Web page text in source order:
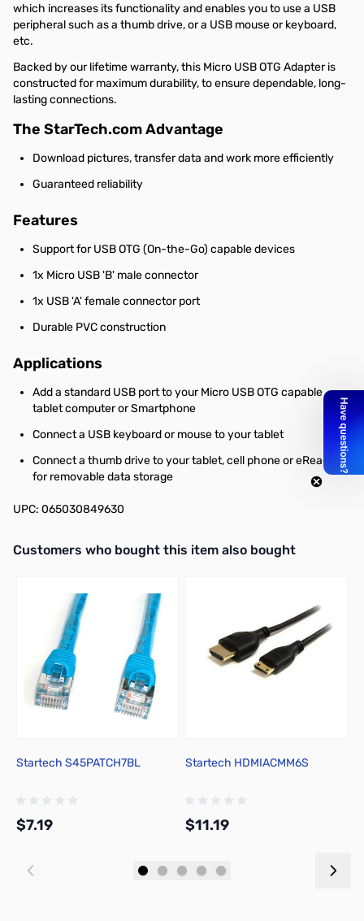
which increases its functionality and enables you to use a USB
peripheral such as a thumb drive, or a USB mouse or keyboard,
etc.
Backed by our lifetime warranty, this Micro USB OTG Adapter is
constructed for maximum durability, to ensure dependable, long-
lasting connections.
The StarTech.com Advantage
Download pictures, transfer data and work more efficiently
Guaranteed reliability
Features
Support for USB OTG (On-the-Go) capable devices
1x Micro USB 'B' male connector
1x USB 'A' female connector port
Durable PVC construction
Applications
Add a standard USB port to your Micro USB OTG capable
tablet computer or Smartphone
Connect a USB keyboard or mouse to your tablet
Connect a thumb drive to your tablet, cell phone or eReader,
for removable data storage
UPC: 065030849630
Interactive carousel showing related products. Use navigation
Customers who bought this item also bought
Startech S45PATCH7BL
$7.19
Startech HDMIACMM6S
$11.19